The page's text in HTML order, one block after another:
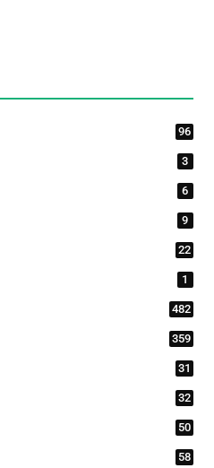
96
3
6
9
22
1
482
359
31
32
50
58